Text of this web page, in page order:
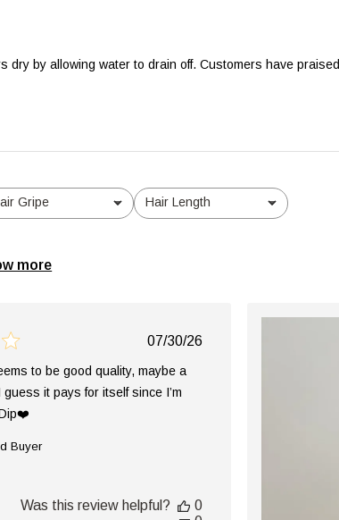
by allowing water to drain off. Customers have
Gripe
All Hair Length
All
more
Published
07/30/26
to be good quality, maybe a
it pays for itself since I’m
Buyer
Was this review helpful?
0